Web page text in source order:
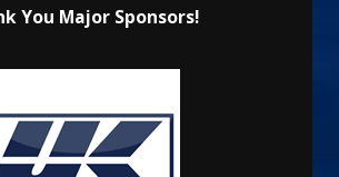
You Major Sponsors!